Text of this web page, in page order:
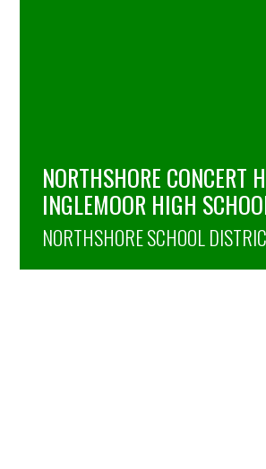
NORTHSHORE CONCERT
INGLEMOOR HIGH
NORTHSHORE SCHOOL